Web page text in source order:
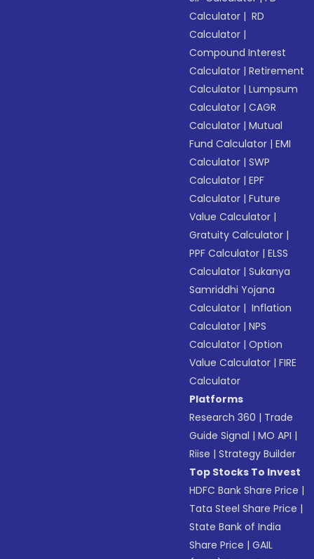
Calculator | RD
Calculator |
Compound Interest
Calculator |Retirement
Calculator |Lumpsum
Calculator |CAGR
Calculator |Mutual
Fund Calculator |EMI
Calculator |SWP
Calculator |EPF
Calculator |Future
Value Calculator |
Gratuity Calculator |
PPF Calculator |ELSS
Calculator |Sukanya
Samriddhi Yojana
Calculator | Inflation
Calculator |NPS
Calculator |Option
Value Calculator |FIRE
Calculator
Platforms
Research 360 | Trade
Guide Signal |MO API |
Riise |Strategy Builder
Top Stocks To Invest
HDFC Bank Share Price |
Tata Steel Share Price |
State Bank of India
Share Price |GAIL